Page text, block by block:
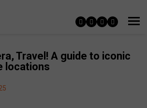
Travel! A guide to iconic
locations